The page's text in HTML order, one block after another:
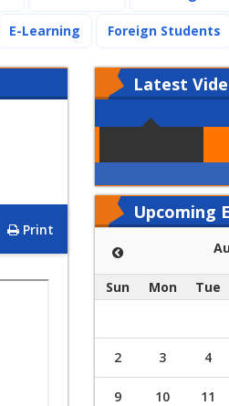
E-Learning Foreign Students
Print
Latest
Upcoming
Sun Mon Tue
2 3 4
9 10 11